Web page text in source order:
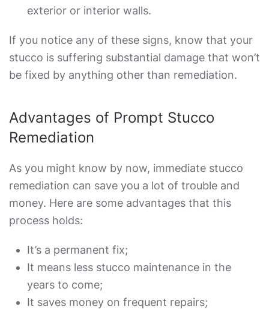
exterior or interior walls.
If you notice any of these signs, know that your
stucco is suffering substantial damage that won’t
be fixed by anything other than remediation.
Advantages of Prompt Stucco
Remediation
As you might know by now, immediate stucco
remediation can save you a lot of trouble and
money. Here are some advantages that this
process holds:
It’s a permanent fix;
It means less stucco maintenance in the
years to come;
It saves money on frequent repairs;